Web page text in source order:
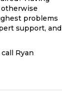
problems
support, and
Ryan